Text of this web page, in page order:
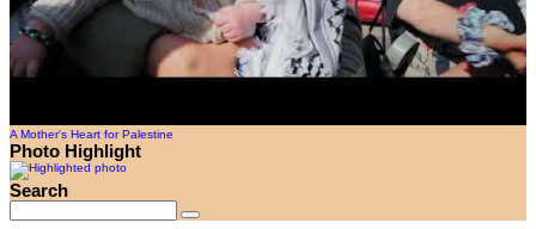
A Mother's Heart for Palestine
Photo Highlight
Search